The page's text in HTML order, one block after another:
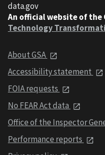
data.gov
An official website of the
Technology
About GSA
Accessibility statement
FOIA requests
No FEAR Act data
Office of the Inspector
Performance reports